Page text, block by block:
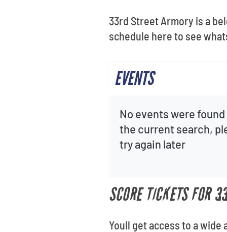
33rd Street Armory is a
schedule here to see
EVENTS
No events were
the current search,
try again later
SCORE TICKETS FOR
Youll get access to a